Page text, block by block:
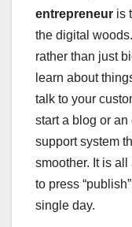
entrepreneur is
the digital
rather than just
learn about
talk to your
start a blog or
support system
smoother. It is
to press
single day.